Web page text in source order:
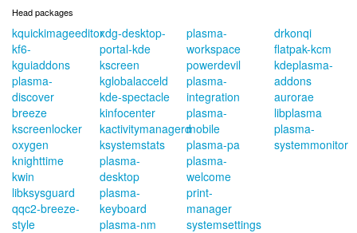
Head packages
kquickimageeditor
kf6-
kguiaddons
plasma-
discover
breeze
kscreenlocker
oxygen
knighttime
kwin
libksysguard
qqc2-breeze-
style
xdg-desktop-
portal-kde
kscreen
kglobalacceld
kde-spectacle
kinfocenter
kactivitymanagerd
ksystemstats
plasma-
desktop
plasma-
keyboard
plasma-nm
plasma-
workspace
powerdevil
plasma-
integration
plasma-
mobile
plasma-pa
plasma-
welcome
print-
manager
systemsettings
drkonqi
flatpak-kcm
kdeplasma-
addons
aurorae
libplasma
plasma-
systemmonitor